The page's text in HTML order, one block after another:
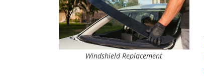
Windshield Replacement